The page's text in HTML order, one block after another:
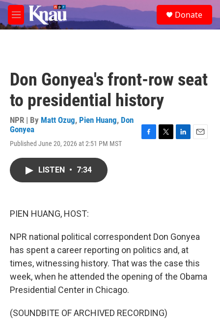
Skip to main content
M
e
e
a
Donate
Don Gonyea's front-row seat
to presidential history
NPR | By Matt Ozug, Pien Huang, Don
Gonyea
Published June 20, 2026 at 2:51 PM MST
LISTEN • 7:34
PIEN HUANG, HOST:
NPR national political correspondent Don Gonyea
has spent a career reporting on politics and, at
times, witnessing history. That was the case this
week, when he attended the opening of the Obama
Presidential Center in Chicago.
(SOUNDBITE OF ARCHIVED RECORDING)